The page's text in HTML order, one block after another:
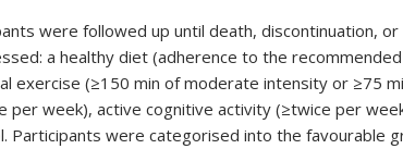
were followed up until death, discontinuation,
a healthy diet (adherence to the
exercise (≥150 min of moderate intensity or ≥75
per week), active cognitive activity (≥twice per
Participants were categorised into the favourable